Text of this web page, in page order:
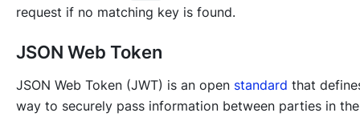
request if no matching key is found.
JSON Web Token
JSON Web Token (JWT) is an open standard that
way to securely pass information between parties in the